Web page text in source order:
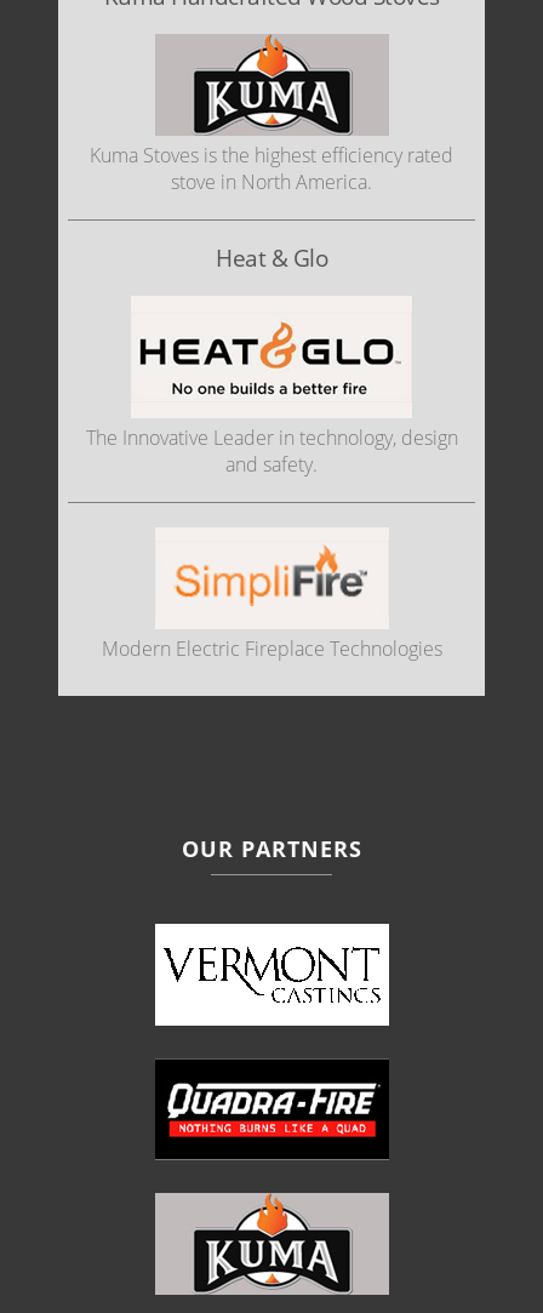
Kuma Stoves is the highest efficiency rated
stove in North America.
Heat & Glo
The Innovative Leader in technology, design
and safety.
Modern Electric Fireplace Technologies
OUR PARTNERS